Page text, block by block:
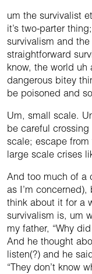
um the survivalist
it’s two-parter
survivalism and
straightforward
know, the world uh
dangerous bitey
be poisoned and
Um, small scale.
be careful
scale; escape
large scale crises
And too much of a
as I’m
think about it for a
survivalism is, um
my father, “Why
And he thought
listen(?) and he
“They don’t know